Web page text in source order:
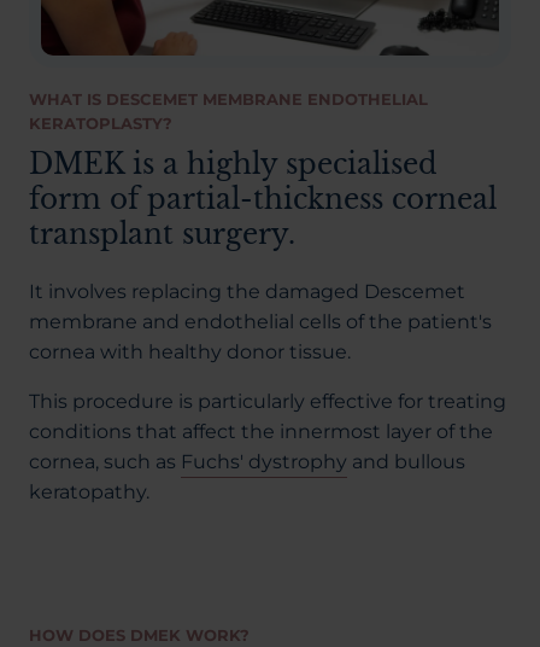
WHAT IS DESCEMET MEMBRANE ENDOTHELIAL
KERATOPLASTY?
DMEK is a highly specialised
form of partial-thickness corneal
transplant surgery.
It involves replacing the damaged Descemet
membrane and endothelial cells of the patient's
cornea with healthy donor tissue.
This procedure is particularly effective for treating
conditions that affect the innermost layer of the
cornea, such as Fuchs' dystrophy and bullous
keratopathy.
HOW DOES DMEK WORK?